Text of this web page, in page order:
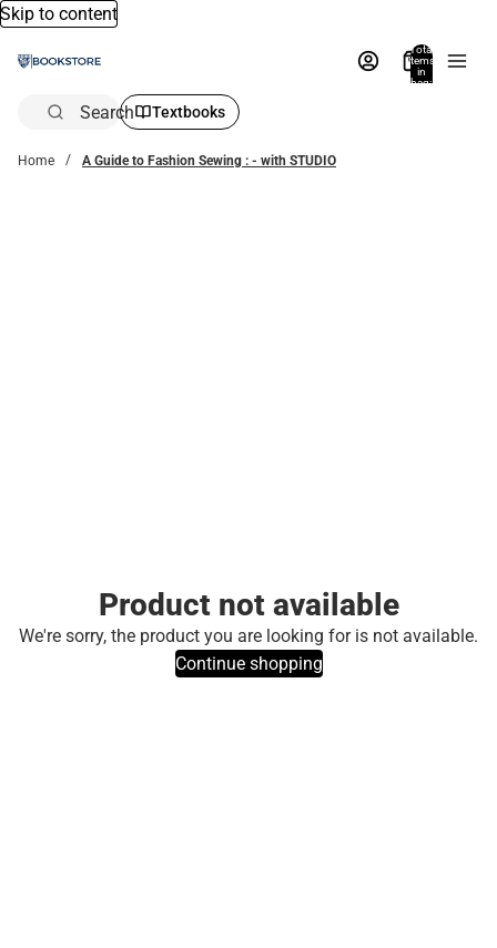
Skip to content
Total
items
in
bag:
Search Textbooks
Home A Guide to Fashion Sewing : - with STUDIO
Product not available
We're sorry, the product you are looking for is not available.
Continue shopping